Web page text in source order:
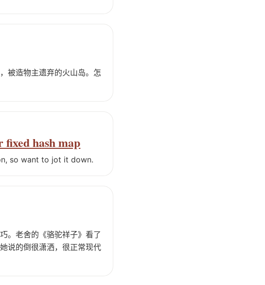
被造物主遗弃的火山岛。怎
hash map
so want to jot it down.
。老舍的《骆驼祥子》看了
说的倒很潇洒，很正常现代